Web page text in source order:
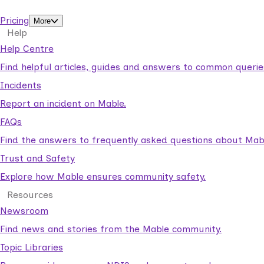
Pricing
More
Help
Help Centre
Find helpful articles, guides and answers to common
Incidents
Report an incident on Mable.
FAQs
Find the answers to frequently asked questions about
Trust and Safety
Explore how Mable ensures community safety.
Resources
Newsroom
Find news and stories from the Mable community.
Topic Libraries